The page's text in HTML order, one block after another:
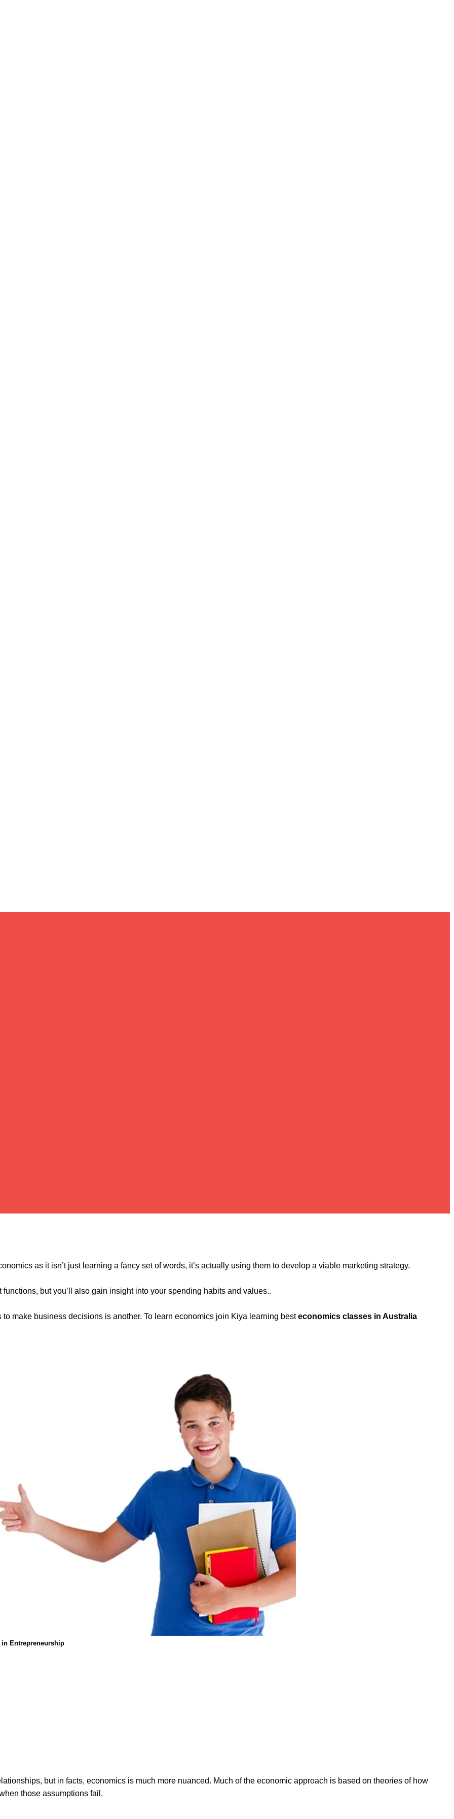
as it isn’t just learning a fancy set of words, it’s actually using them to develop a viable marketing strategy.
but you’ll also gain insight into your spending habits and values..
make business decisions is another. To learn economics join Kiya learning besteconomics classes in Australia
Entrepreneurship
but in facts, economics is much more nuanced. Much of the economic approach is based on theories of how
those assumptions fail.